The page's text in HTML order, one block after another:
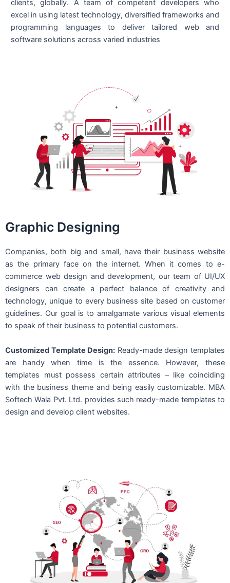
clients, globally. A team of competent developers who
excel in using latest technology, diversified frameworks and
programming languages to deliver tailored web and
software solutions across varied industries
Graphic Designing
Companies, both big and small, have their business website
as the primary face on the internet. When it comes to e-
commerce web design and development, our team of UI/UX
designers can create a perfect balance of creativity and
technology, unique to every business site based on customer
guidelines. Our goal is to amalgamate various visual elements
to speak of their business to potential customers.
Customized Template Design: Ready-made design templates
are handy when time is the essence. However, these
templates must possess certain attributes – like coinciding
with the business theme and being easily customizable. MBA
Softech Wala Pvt. Ltd. provides such ready-made templates to
design and develop client websites.